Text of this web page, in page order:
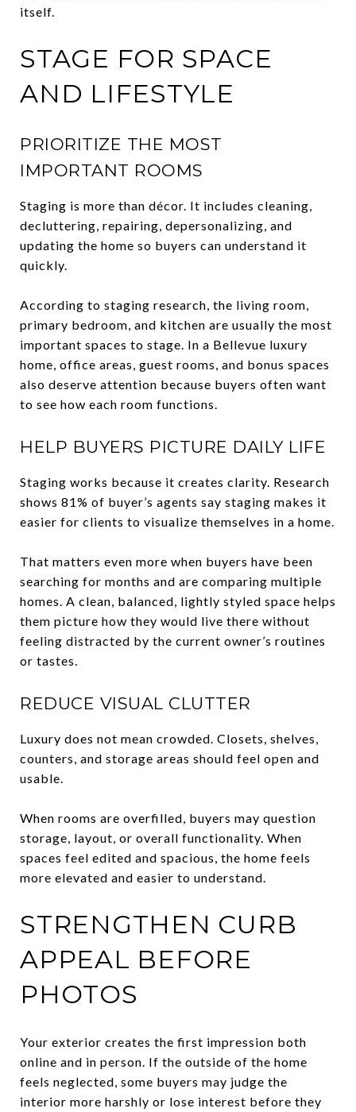
itself.
STAGE FOR SPACE
AND LIFESTYLE
PRIORITIZE THE MOST
IMPORTANT ROOMS
Staging is more than décor. It includes cleaning,
decluttering, repairing, depersonalizing, and
updating the home so buyers can understand it
quickly.
According to staging research, the living room,
primary bedroom, and kitchen are usually the most
important spaces to stage. In a Bellevue luxury
home, office areas, guest rooms, and bonus spaces
also deserve attention because buyers often want
to see how each room functions.
HELP BUYERS PICTURE DAILY LIFE
Staging works because it creates clarity. Research
shows 81% of buyer’s agents say staging makes it
easier for clients to visualize themselves in a home.
That matters even more when buyers have been
searching for months and are comparing multiple
homes. A clean, balanced, lightly styled space helps
them picture how they would live there without
feeling distracted by the current owner’s routines
or tastes.
REDUCE VISUAL CLUTTER
Luxury does not mean crowded. Closets, shelves,
counters, and storage areas should feel open and
usable.
When rooms are overfilled, buyers may question
storage, layout, or overall functionality. When
spaces feel edited and spacious, the home feels
more elevated and easier to understand.
STRENGTHEN CURB
APPEAL BEFORE
PHOTOS
Your exterior creates the first impression both
online and in person. If the outside of the home
feels neglected, some buyers may judge the
interior more harshly or lose interest before they